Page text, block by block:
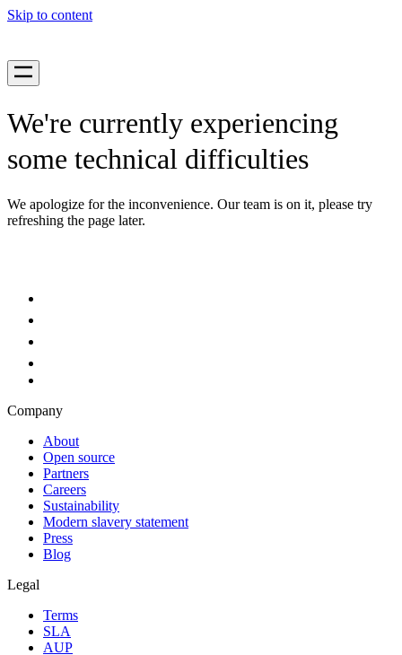
Skip to content
We're currently experiencing
some technical difficulties
We apologize for the inconvenience. Our team is on it, please try
refreshing the page later.
Company
About
Open source
Partners
Careers
Sustainability
Modern slavery statement
Press
Blog
Legal
Terms
SLA
AUP